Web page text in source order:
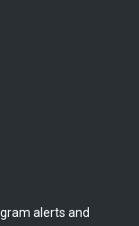
alerts and